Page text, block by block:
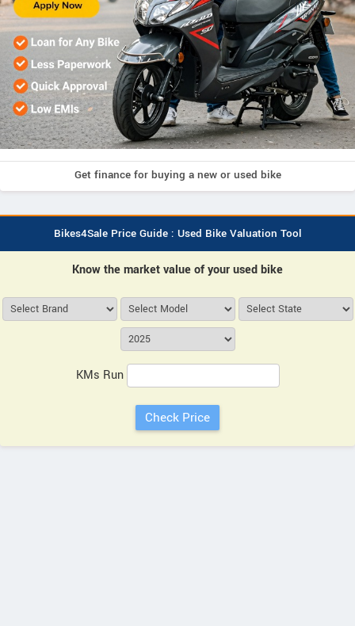
Get finance for buying a new or used bike
Bikes4Sale Price Guide : Used Bike Valuation Tool
Know the market value of your used bike
KMs Run